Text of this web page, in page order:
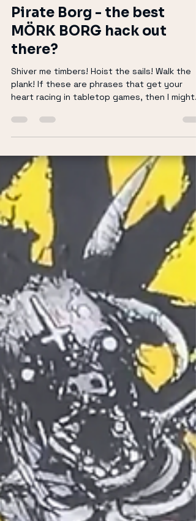
Richard Keir
Feb 20
Pirate Borg - the best
MÖRK BORG hack out
there?
Shiver me timbers! Hoist the sails! Walk the
heart racing in tabletop games, then I might
have just the game for you. If you’re already
familiar with MÖRK BORG , you’ll know what to
expect: brutal simplicity, chaotic rules, and a
doom-soaked world. Pirate Borg takes all of
that doom and chaos and gives it direction —
literally and thematically. Let’s dig in. (If you
prepare to watch rather than read then
please watch below) Pirate Bor